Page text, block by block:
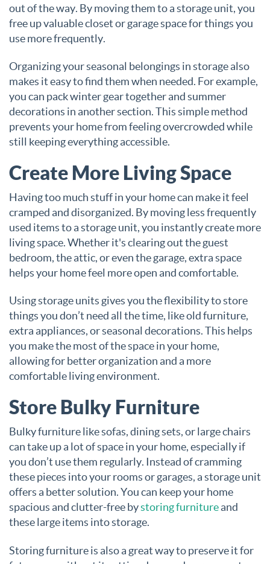
out of the way. By moving them to a storage unit, you
free up valuable closet or garage space for things you
use more frequently.
Organizing your seasonal belongings in storage also
makes it easy to find them when needed. For example,
you can pack winter gear together and summer
decorations in another section. This simple method
prevents your home from feeling overcrowded while
still keeping everything accessible.
Create More Living Space
Having too much stuff in your home can make it feel
cramped and disorganized. By moving less frequently
used items to a storage unit, you instantly create more
living space. Whether it's clearing out the guest
bedroom, the attic, or even the garage, extra space
helps your home feel more open and comfortable.
Using storage units gives you the flexibility to store
things you don’t need all the time, like old furniture,
extra appliances, or seasonal decorations. This helps
you make the most of the space in your home,
allowing for better organization and a more
comfortable living environment.
Store Bulky Furniture
Bulky furniture like sofas, dining sets, or large chairs
can take up a lot of space in your home, especially if
you don’t use them regularly. Instead of cramming
these pieces into your rooms or garages, a storage unit
offers a better solution. You can keep your home
spacious and clutter-free bystoring furnitureand
these large items into storage.
Storing furniture is also a great way to preserve it for